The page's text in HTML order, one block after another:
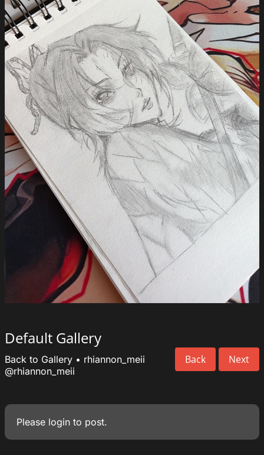
Default Gallery
Back Next
Back to Gallery • rhiannon_meii
@rhiannon_meii
Please login to post.